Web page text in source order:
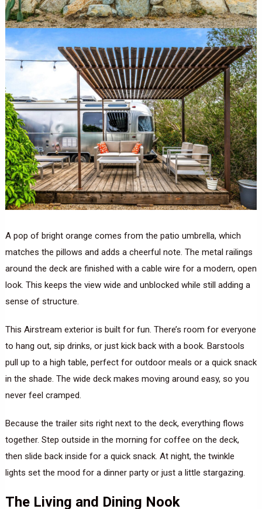
A pop of bright orange comes from the patio umbrella, which
matches the pillows and adds a cheerful note. The metal railings
around the deck are finished with a cable wire for a modern, open
look. This keeps the view wide and unblocked while still adding a
sense of structure.
This Airstream exterior is built for fun. There’s room for everyone
to hang out, sip drinks, or just kick back with a book. Barstools
pull up to a high table, perfect for outdoor meals or a quick snack
in the shade. The wide deck makes moving around easy, so you
never feel cramped.
Because the trailer sits right next to the deck, everything flows
together. Step outside in the morning for coffee on the deck,
then slide back inside for a quick snack. At night, the twinkle
lights set the mood for a dinner party or just a little stargazing.
The Living and Dining Nook